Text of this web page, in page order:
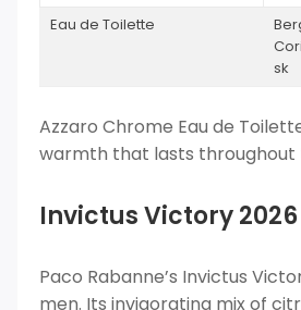
Eau de Toilette
sk
Azzaro Chrome Eau de
warmth that lasts throughout
Invictus Victory
Paco Rabanne’s Invictus
men. Its invigorating mix of